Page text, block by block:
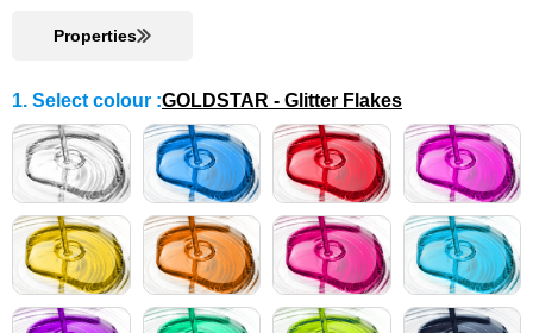
Properties
1. Select colour :GOLDSTAR - Glitter Flakes